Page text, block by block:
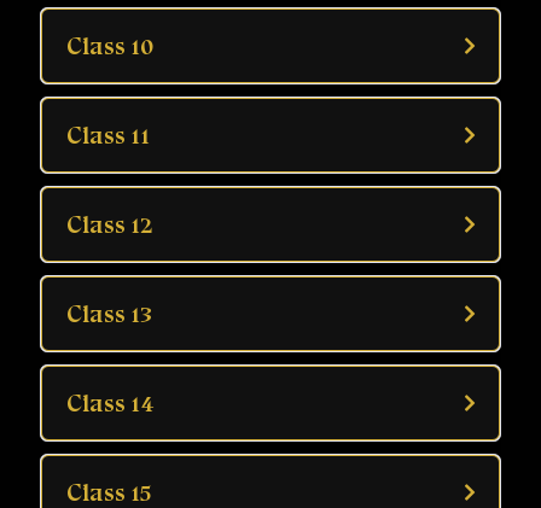
Class 10
Class 11
Class 12
Class 13
Class 14
Class 15